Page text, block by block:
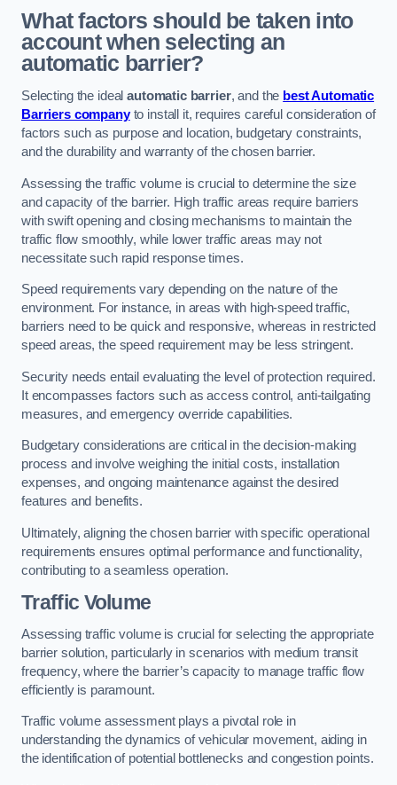
What factors should be taken into
account when selecting an
automatic barrier?
Selecting the idealautomatic barrier, and the best Automatic
Barriers companyto install it, requires careful consideration of
factors such as purpose and location, budgetary constraints,
and the durability and warranty of the chosen barrier.
Assessing the traffic volume is crucial to determine the size
and capacity of the barrier. High traffic areas require barriers
with swift opening and closing mechanisms to maintain the
traffic flow smoothly, while lower traffic areas may not
necessitate such rapid response times.
Speed requirements vary depending on the nature of the
environment. For instance, in areas with high-speed traffic,
barriers need to be quick and responsive, whereas in restricted
speed areas, the speed requirement may be less stringent.
Security needs entail evaluating the level of protection required.
It encompasses factors such as access control, anti-tailgating
measures, and emergency override capabilities.
Budgetary considerations are critical in the decision-making
process and involve weighing the initial costs, installation
expenses, and ongoing maintenance against the desired
features and benefits.
Ultimately, aligning the chosen barrier with specific operational
requirements ensures optimal performance and functionality,
contributing to a seamless operation.
Traffic Volume
Assessing traffic volume is crucial for selecting the appropriate
barrier solution, particularly in scenarios with medium transit
frequency, where the barrier’s capacity to manage traffic flow
efficiently is paramount.
Traffic volume assessment plays a pivotal role in
understanding the dynamics of vehicular movement, aiding in
the identification of potential bottlenecks and congestion points.